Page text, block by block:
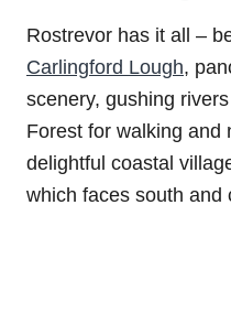
Rostrevor has it all –
Carlingford Lough,
scenery, gushing
Forest for walking and
delightful coastal
which faces south and